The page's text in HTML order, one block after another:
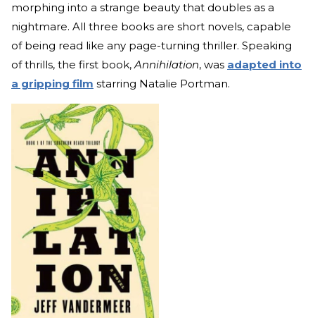
morphing into a strange beauty that doubles as a
nightmare. All three books are short novels, capable
of being read like any page-turning thriller. Speaking
of thrills, the first book,Annihilation, was adapted into
a gripping film starring Natalie Portman.